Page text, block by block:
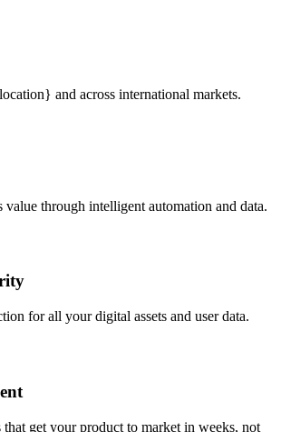
and across international markets.
through intelligent automation and data.
for all your digital assets and user data.
get your product to market in weeks, not